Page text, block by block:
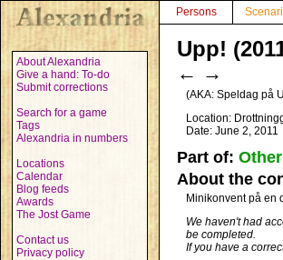
About Alexandria
Give a hand: To-do
Submit corrections
Search for a game
Tags
Alexandria in numbers
Locations
Calendar
Blog feeds
Awards
The Jost Game
Contact us
Privacy policy
Persons
Upp!
← →
(AKA: Speldag på
Location:
Date: June 2, 2011
Part of: Other
About the
Minikonvent på en
We haven't had
be completed.
If you have a